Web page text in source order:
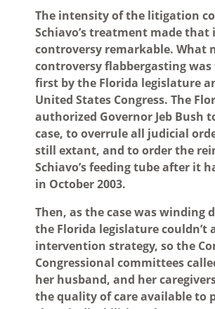
The intensity of the litigation
Schiavo’s treatment made
controversy remarkable. What
controversy flabbergasting was
first by the Florida legislature
United States Congress. The
authorized Governor Jeb Bush
case, to overrule all judicial
still extant, and to order the
Schiavo’s feeding tube after it
in October 2003.
Then, as the case was winding
the Florida legislature couldn’t
intervention strategy, so the
Congressional committees
her husband, and her
the quality of care available to